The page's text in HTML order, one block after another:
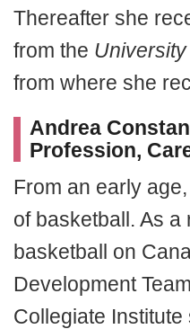
Thereafter she
from the
from where she
Andrea
Profession,
From an early
of basketball. As a
basketball on
Development
Collegiate Institute